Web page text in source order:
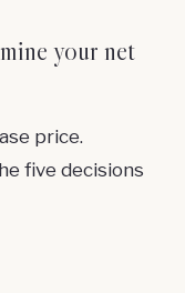
your net
price.
five decisions